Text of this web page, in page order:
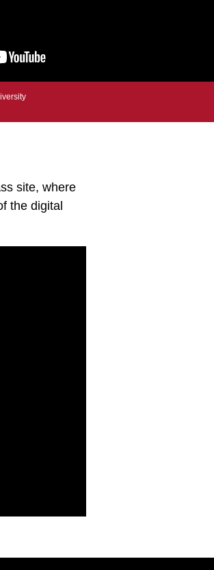
site, where
the digital